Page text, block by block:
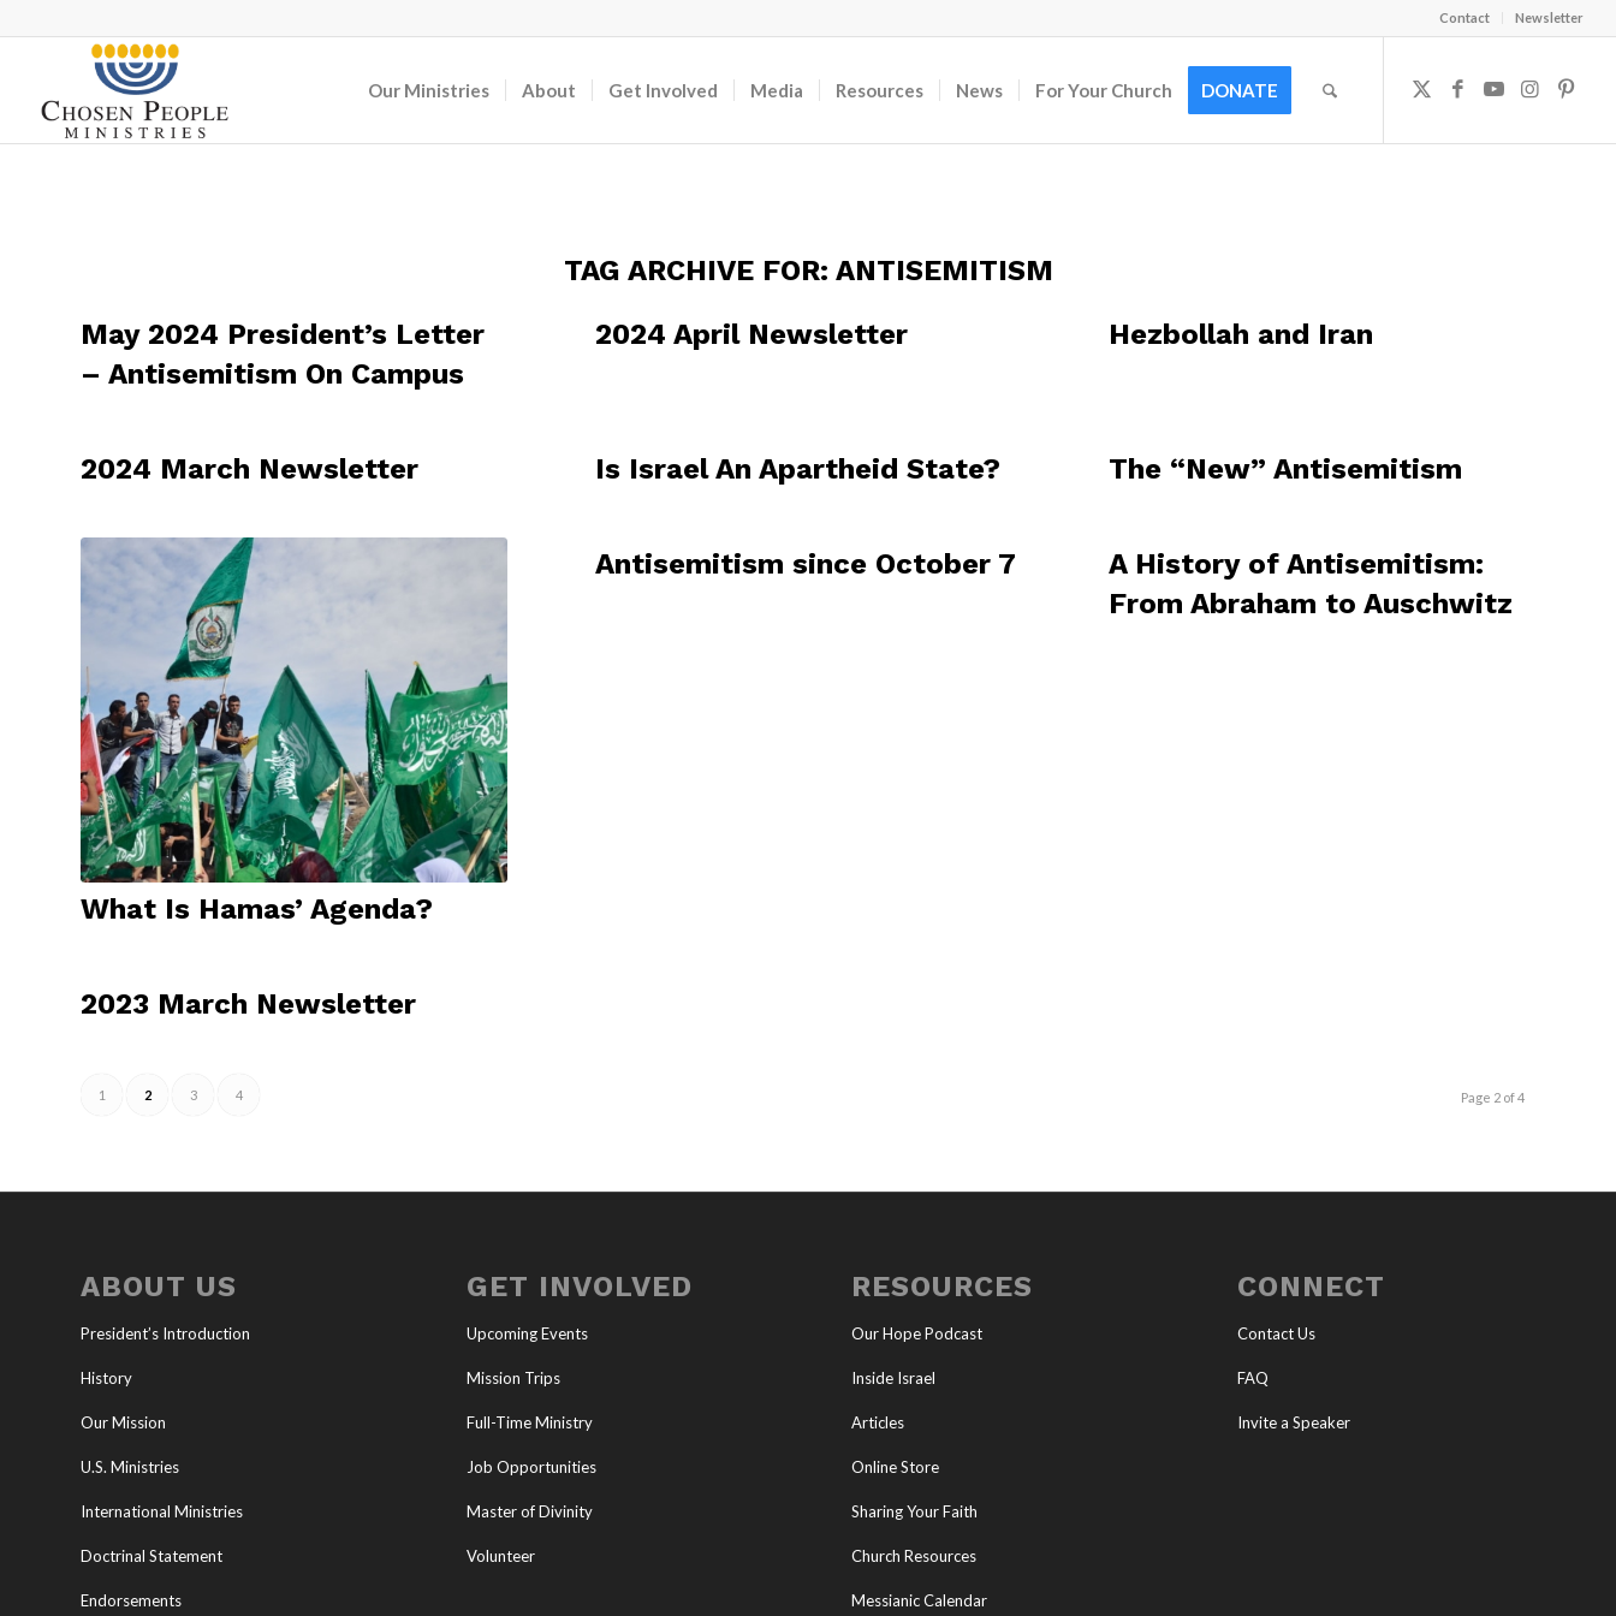
Contact Newsletter
Our Ministries About Get Involved Media Resources News For Your Church DONATE
TAG ARCHIVE FOR: ANTISEMITISM
May 2024 President’s Letter
– Antisemitism On Campus
2024 April Newsletter Hezbollah and Iran
2024 March Newsletter Is Israel An Apartheid State? The “New” Antisemitism
What Is Hamas’ Agenda?
Antisemitism since October 7
A History of Antisemitism:
From Abraham to Auschwitz
2023 March Newsletter
Page 2 of 4
1 2 3 4
ABOUT US
President’s Introduction
History
Our Mission
U.S. Ministries
International Ministries
Doctrinal Statement
Endorsements
GET INVOLVED
Upcoming Events
Mission Trips
Full-Time Ministry
Job Opportunities
Master of Divinity
Volunteer
RESOURCES
Our Hope Podcast
Inside Israel
Articles
Online Store
Sharing Your Faith
Church Resources
Messianic Calendar
CONNECT
Contact Us
FAQ
Invite a Speaker